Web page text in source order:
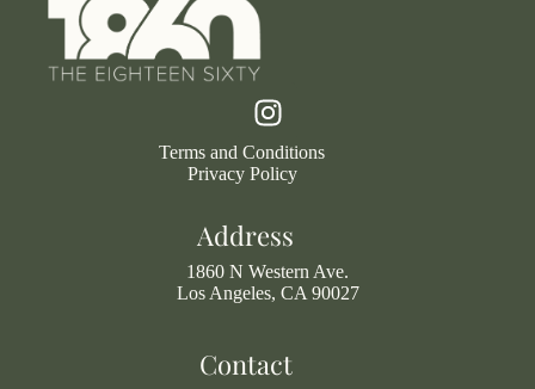
Terms and Conditions
Privacy Policy
Address
1860 N Western Ave.
Los Angeles, CA 90027
Contact